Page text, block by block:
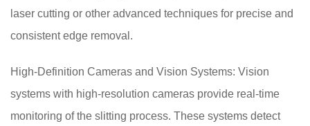
laser cutting or other advanced techniques for precise and
consistent edge removal.
High-Definition Cameras and Vision Systems: Vision
systems with high-resolution cameras provide real-time
monitoring of the slitting process. These systems detect